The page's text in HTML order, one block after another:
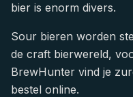
bier is enorm divers.
Sour bieren worden
de craft bierwereld,
BrewHunter vind je
bestel online.